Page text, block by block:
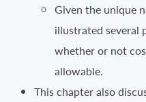
Given the unique
illustrated several
whether or not
allowable.
This chapter also